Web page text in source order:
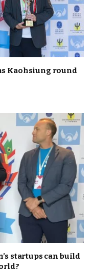
Kaohsiung round
startups can build